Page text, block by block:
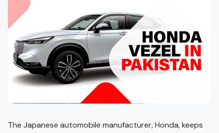
The Japanese automobile manufacturer, Honda, keeps